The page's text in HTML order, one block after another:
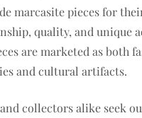
marcasite pieces for
quality, and unique
are marketed as both
and cultural artifacts.
collectors alike seek